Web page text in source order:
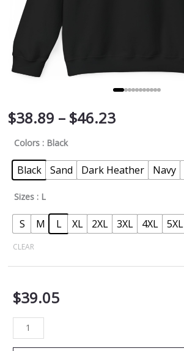
$38.89 – $46.23
Colors : Black
Black Sand Dark Heather Navy
Sizes : L
S M L XL 2XL 3XL 4XL 5XL
CLEAR
$39.05